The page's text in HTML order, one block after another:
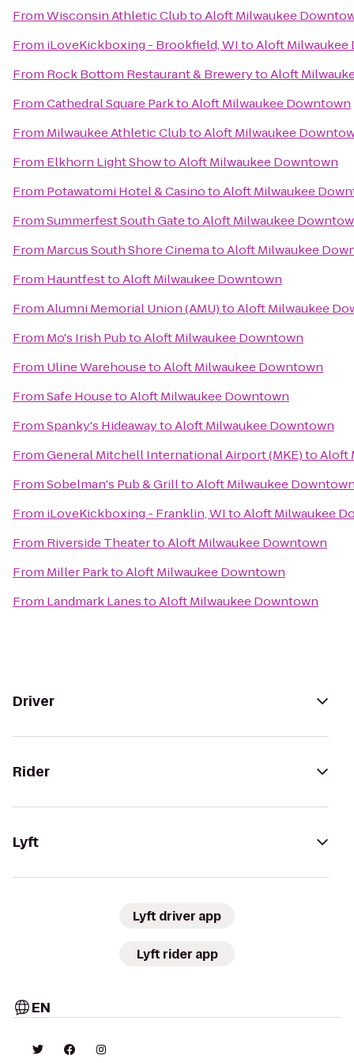
FromWisconsin Athletic ClubtoAloft Milwaukee
From iLoveKickboxing - Brookfield, WItoAloft Milwaukee
From Rock Bottom Restaurant & BrewerytoAloft
FromCathedral Square ParktoAloft Milwaukee Downtown
From Milwaukee Athletic ClubtoAloft Milwaukee
From Elkhorn Light ShowtoAloft Milwaukee Downtown
From Potawatomi Hotel & CasinotoAloft Milwaukee
FromSummerfest South GatetoAloft Milwaukee
From Marcus South Shore CinematoAloft Milwaukee
From HauntfesttoAloft Milwaukee Downtown
FromAlumni Memorial Union (AMU)toAloft Milwaukee
From Mo's Irish PubtoAloft Milwaukee Downtown
From Uline WarehousetoAloft Milwaukee Downtown
FromSafe HousetoAloft Milwaukee Downtown
FromSpanky's HideawaytoAloft Milwaukee Downtown
FromGeneral Mitchell International Airport (MKE)toAloft
FromSobelman's Pub & GrilltoAloft Milwaukee
From iLoveKickboxing - Franklin, WItoAloft Milwaukee
From Riverside TheatertoAloft Milwaukee Downtown
From Miller ParktoAloft Milwaukee Downtown
From Landmark LanestoAloft Milwaukee Downtown
Driver
Rider
Lyft
Lyft driver app
Lyft rider app
EN